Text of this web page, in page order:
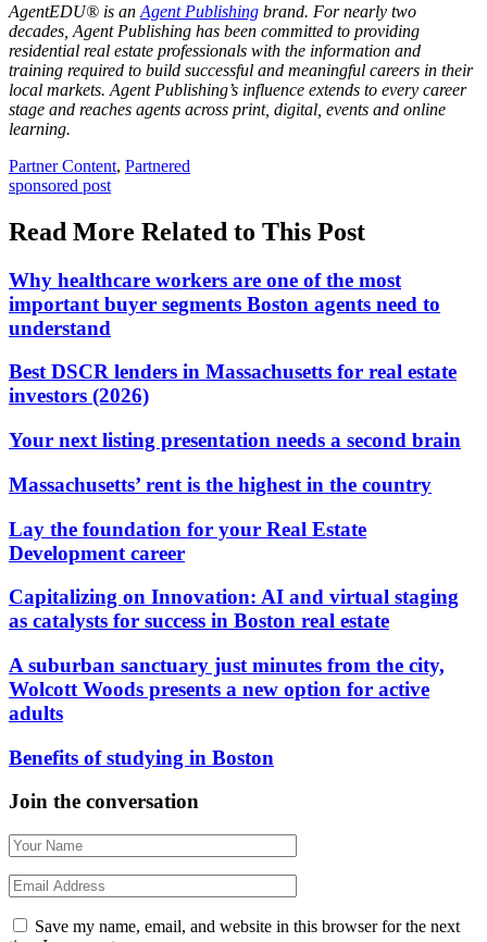
AgentEDU® is an Agent Publishing brand. For nearly two
decades, Agent Publishing has been committed to providing
residential real estate professionals with the information and
training required to build successful and meaningful careers in their
local markets. Agent Publishing’s influence extends to every career
stage and reaches agents across print, digital, events and online
learning.
Posted
In:
Partner Content, Partnered
Tags:
sponsored post
Read More Related to This Post
Why healthcare workers are one of the most
important buyer segments Boston agents need to
understand
Best DSCR lenders in Massachusetts for real estate
investors (2026)
Your next listing presentation needs a second brain
Massachusetts’ rent is the highest in the country
Lay the foundation for your Real Estate
Development career
Capitalizing on Innovation: AI and virtual staging
as catalysts for success in Boston real estate
A suburban sanctuary just minutes from the city,
Wolcott Woods presents a new option for active
adults
Benefits of studying in Boston
Join the conversation
Save my name, email, and website in this browser for the next